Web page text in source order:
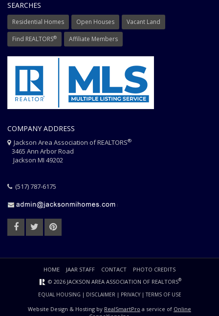
SEARCHES
Residential Homes Open Houses Vacant Land
Find REALTORS® Affiliate Members
COMPANY ADDRESS
Jackson Area Association of REALTORS®
3465 Ann Arbor Road
Jackson MI 49202
(517) 787-6175
HOME JAAR STAFF CONTACT
PHOTO CREDITS
© 2026 JACKSON AREA ASSOCIATION OF REALTORS®
EQUAL HOUSING | DISCLAIMER | PRIVACY|TERMS OF USE
Website Design & Hosting by RealSmartPro a service of Online